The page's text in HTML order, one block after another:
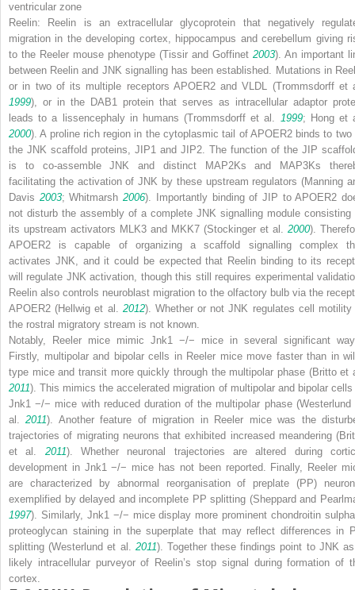
ventricular zone
Reelin: Reelin is an extracellular glycoprotein that negatively
migration in the developing cortex, hippocampus and cerebellum giving
to the Reeler mouse phenotype (Tissir and Goffinet 2003). An important
between Reelin and JNK signalling has been established. Mutations in
or in two of its multiple receptors APOER2 and VLDL (Trommsdorff et
1999), or in the DAB1 protein that serves as intracellular adaptor
leads to a lissencephaly in humans (Trommsdorff et al.
1999; Hong et
2000). A proline rich region in the cytoplasmic tail of APOER2 binds to two
the JNK scaffold proteins, JIP1 and JIP2. The function of the JIP
is to co-assemble JNK and distinct MAP2Ks and MAP3Ks
facilitating the activation of JNK by these upstream regulators (Manning
Davis 2003; Whitmarsh2006). Importantly binding of JIP to APOER2
not disturb the assembly of a complete JNK signalling module consisting
its upstream activators MLK3 and MKK7 (Stockinger et al. 2000).
APOER2 is capable of organizing a scaffold signalling complex
activates JNK, and it could be expected that Reelin binding to its
will regulate JNK activation, though this still requires experimental
Reelin also controls neuroblast migration to the olfactory bulb via the
APOER2 (Hellwig et al. 2012). Whether or not JNK regulates cell motility
the rostral migratory stream is not known.
Notably,
Reeler mice mimic Jnk1 −/−
mice in several significant
Firstly, multipolar and bipolar cells in Reeler mice move faster than in
type mice and transit more quickly through the multipolar phase (Britto et
2011). This mimics the accelerated migration of multipolar and bipolar cells
Jnk1 −/− mice with reduced duration of the multipolar phase (Westerlund
al.2011). Another feature of migration in Reeler mice was the
trajectories of migrating neurons that exhibited increased meandering
et al. 2011). Whether neuronal trajectories are altered during
development in Jnk1 −/− mice has not been reported. Finally, Reeler
are characterized by abnormal reorganisation of preplate (PP)
exemplified by delayed and incomplete PP splitting (Sheppard and
1997). Similarly, Jnk1 −/− mice display more prominent chondroitin
proteoglycan staining in the superplate that may reflect differences in
splitting (Westerlund et al. 2011). Together these findings point to JNK
likely intracellular purveyor of Reelin’s stop signal
during formation of
cortex.